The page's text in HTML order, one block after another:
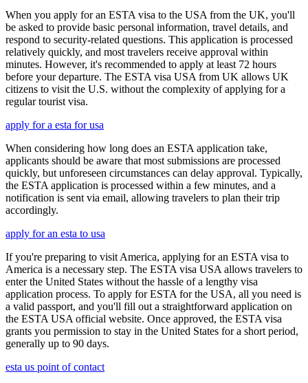
When you apply for an ESTA visa to the USA from the UK, you'll
be asked to provide basic personal information, travel details, and
respond to security-related questions. This application is processed
relatively quickly, and most travelers receive approval within
minutes. However, it's recommended to apply at least 72 hours
before your departure. The ESTA visa USA from UK allows UK
citizens to visit the U.S. without the complexity of applying for a
regular tourist visa.
apply for a esta for usa
When considering how long does an ESTA application take,
applicants should be aware that most submissions are processed
quickly, but unforeseen circumstances can delay approval. Typically,
the ESTA application is processed within a few minutes, and a
notification is sent via email, allowing travelers to plan their trip
accordingly.
apply for an esta to usa
If you're preparing to visit America, applying for an ESTA visa to
America is a necessary step. The ESTA visa USA allows travelers to
enter the United States without the hassle of a lengthy visa
application process. To apply for ESTA for the USA, all you need is
a valid passport, and you'll fill out a straightforward application on
the ESTA USA official website. Once approved, the ESTA visa
grants you permission to stay in the United States for a short period,
generally up to 90 days.
esta us point of contact